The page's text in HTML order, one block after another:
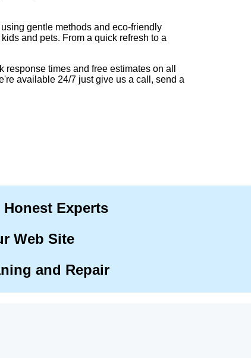
gentle methods and eco-friendly
and pets. From a quick refresh to a
response times and free estimates on all
available 24/7 just give us a call, send a
Experts
Web Site
and Repair